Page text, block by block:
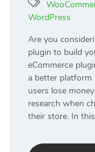
WordPress
Are you
plugin to build
eCommerce
a better
users lose
research when
their store. In